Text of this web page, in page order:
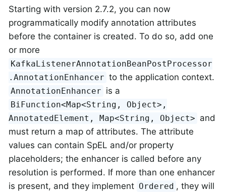
Starting with version 2.7.2, you can now
programmatically modify annotation attributes
before the container is created. To do so, add one
or more
KafkaListenerAnnotationBeanPostProcessor
.AnnotationEnhancer to the application context.
AnnotationEnhancer is a
BiFunction<Map<String, Object>,
AnnotatedElement, Map<String, Object> and
must return a map of attributes. The attribute
values can contain SpEL and/or property
placeholders; the enhancer is called before any
resolution is performed. If more than one enhancer
is present, and they implement Ordered , they will